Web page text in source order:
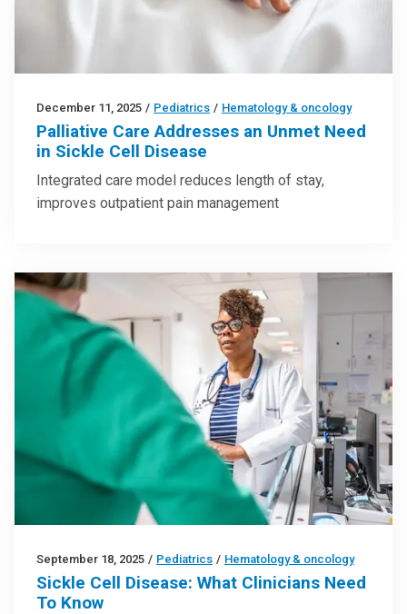
December 11, 2025 / Pediatrics / Hematology & oncology
Palliative Care Addresses an Unmet Need
in Sickle Cell Disease
Integrated care model reduces length of stay,
improves outpatient pain management
September 18, 2025 / Pediatrics / Hematology & oncology
Sickle Cell Disease: What Clinicians Need
To Know